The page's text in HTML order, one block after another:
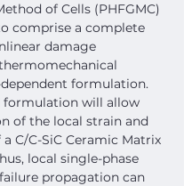
of Cells (PHFGMC)
comprise a complete
damage
formulation.
formulation will allow
of the local strain and
C/C-SiC Ceramic Matrix
local single-phase
propagation can